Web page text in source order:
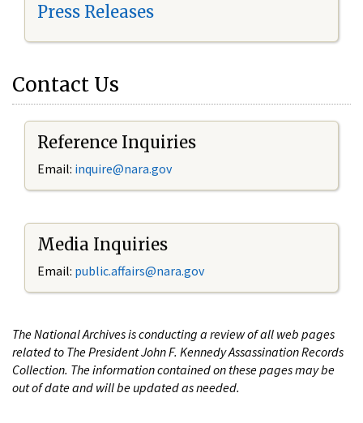
Press Releases
Contact Us
Reference Inquiries
Email: inquire@nara.gov
Media Inquiries
Email: public.affairs@nara.gov
The National Archives is conducting a review of all web pages
related to The President John F. Kennedy Assassination Records
Collection. The information contained on these pages may be
out of date and will be updated as needed.